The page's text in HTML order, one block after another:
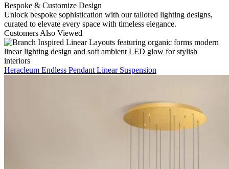
Bespoke & Customize Design
Unlock bespoke sophistication with our tailored lighting designs,
curated to elevate every space with timeless elegance.
Customers Also Viewed
Heracleum Endless Pendant Linear Suspension